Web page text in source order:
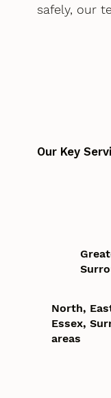
safely, our
Our Key
North,
Essex,
areas